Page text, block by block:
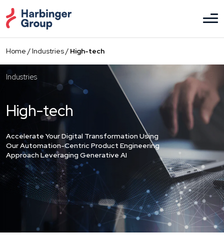
to
the
content
Home /Industries/ High-tech
Industries
High-tech
Accelerate Your Digital Transformation Using
Our Automation-Centric Product Engineering
Approach Leveraging Generative AI